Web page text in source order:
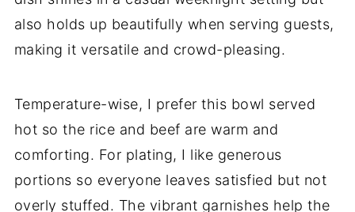
also holds up beautifully when serving guests,
making it versatile and crowd-pleasing.
Temperature-wise, I prefer this bowl served
hot so the rice and beef are warm and
comforting. For plating, I like generous
portions so everyone leaves satisfied but not
overly stuffed. The vibrant garnishes help the